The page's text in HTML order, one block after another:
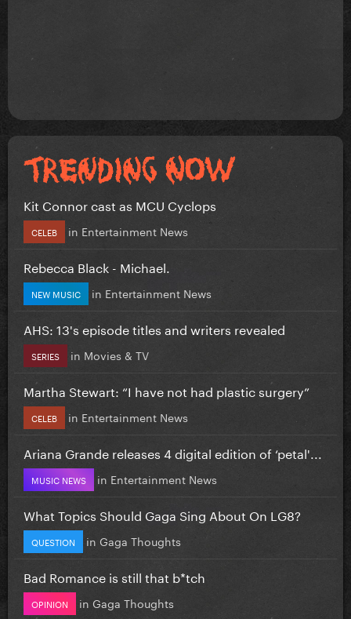
Kit Connor cast as MCU Cyclops
CELEB in Entertainment News
Rebecca Black - Michael.
NEW MUSIC in Entertainment News
AHS: 13's episode titles and writers revealed
SERIES in Movies & TV
Martha Stewart: “I have not had plastic surgery”
CELEB in Entertainment News
Ariana Grande releases 4 digital edition of ‘petal'...
MUSIC NEWS in Entertainment News
What Topics Should Gaga Sing About On LG8?
QUESTION in Gaga Thoughts
Bad Romance is still that b*tch
OPINION in Gaga Thoughts